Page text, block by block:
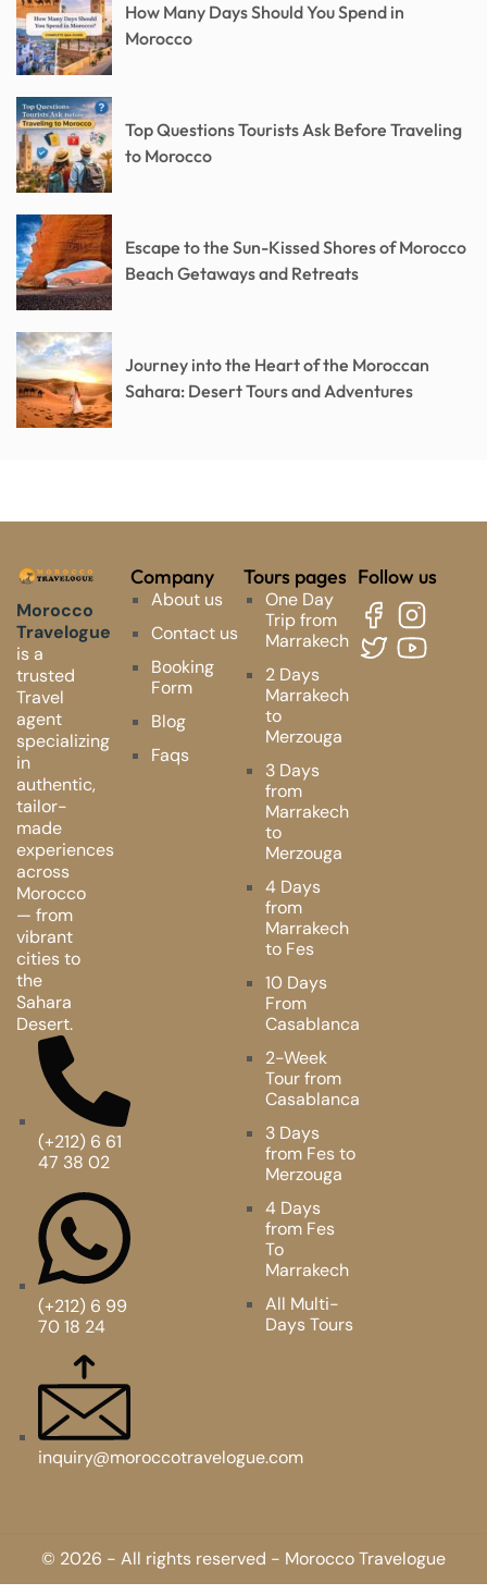
How Many Days Should You Spend in
Morocco
Top Questions Tourists Ask Before Traveling
to Morocco
Escape to the Sun-Kissed Shores of Morocco
Beach Getaways and Retreats
Journey into the Heart of the Moroccan
Sahara: Desert Tours and Adventures
Morocco
Travelogue
is a
trusted
Travel
agent
specializing
in
authentic,
tailor-
made
experiences
across
Morocco
— from
vibrant
cities to
the
Sahara
Desert.
(+212) 6 61
47 38 02
(+212) 6 99
70 18 24
inquiry@moroccotravelogue.com
Company
About us
Contact us
Booking
Form
Blog
Faqs
Tours pages
One Day
Trip from
Marrakech
2 Days
Marrakech
to
Merzouga
3 Days
from
Marrakech
to
Merzouga
4 Days
from
Marrakech
to Fes
10 Days
From
Casablanca
2-Week
Tour from
Casablanca
3 Days
from Fes to
Merzouga
4 Days
from Fes
To
Marrakech
All Multi-
Days Tours
Follow us
© 2026 - All rights reserved - Morocco Travelogue